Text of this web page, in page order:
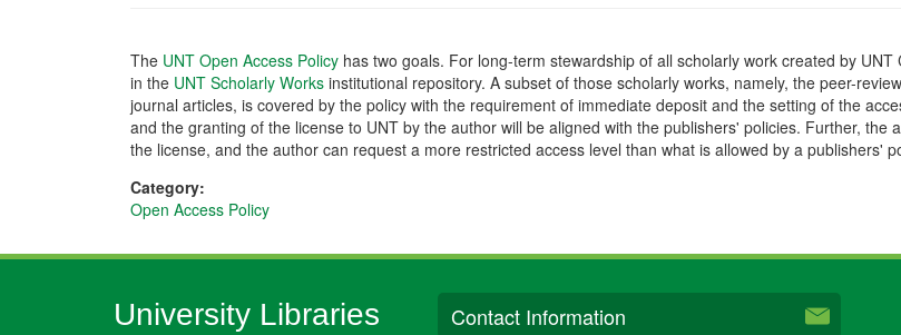
The UNT Open Access Policy has two goals. For long-term stewardship of all scholarly work created by
in the UNT Scholarly Works institutional repository. A subset of those scholarly works, namely, the peer-
journal articles, is covered by the policy with the requirement of immediate deposit and the setting of the
and the granting of the license to UNT by the author will be aligned with the publishers' policies. Further,
the license, and the author can request a more restricted access level than what is allowed by a publishers'
Category:
Open Access Policy
University Libraries Contact Information